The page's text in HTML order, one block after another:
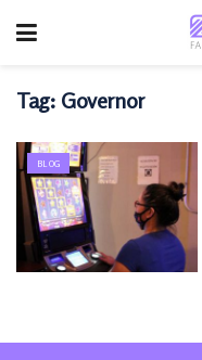
Tag: Governor
BLOG